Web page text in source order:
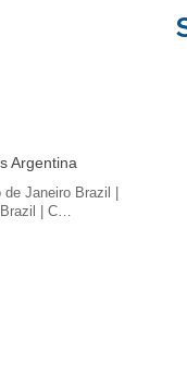
Argentina
Janeiro Brazil |
Brazil | C…